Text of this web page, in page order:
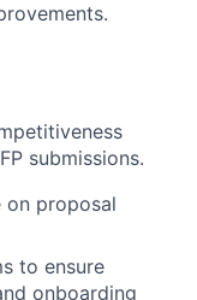
submissions.
on proposal
to ensure
onboarding